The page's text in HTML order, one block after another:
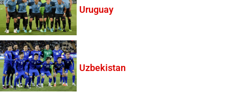
Uruguay
Uzbekistan